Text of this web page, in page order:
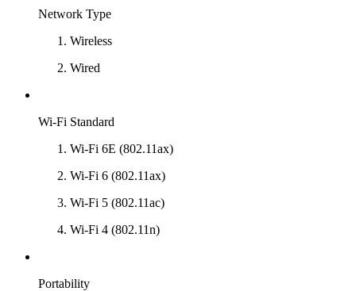
Network Type
Wireless
Wired
Wi-Fi Standard
Wi-Fi 6E (802.11ax)
Wi-Fi 6 (802.11ax)
Wi-Fi 5 (802.11ac)
Wi-Fi 4 (802.11n)
Portability